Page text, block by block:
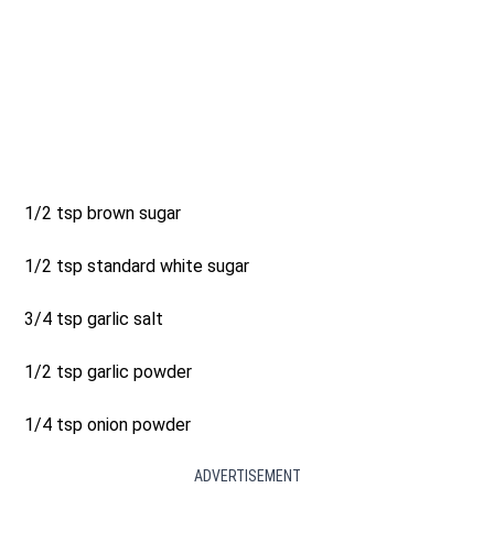
1/2 tsp brown sugar
1/2 tsp standard white sugar
3/4 tsp garlic salt
1/2 tsp garlic powder
1/4 tsp onion powder
ADVERTISEMENT